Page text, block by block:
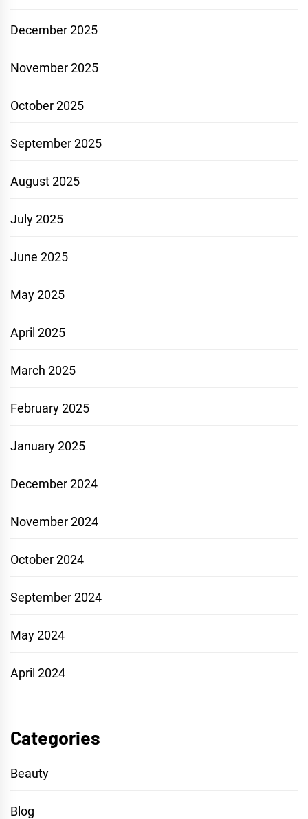
December 2025
November 2025
October 2025
September 2025
August 2025
July 2025
June 2025
May 2025
April 2025
March 2025
February 2025
January 2025
December 2024
November 2024
October 2024
September 2024
May 2024
April 2024
Categories
Beauty
Blog